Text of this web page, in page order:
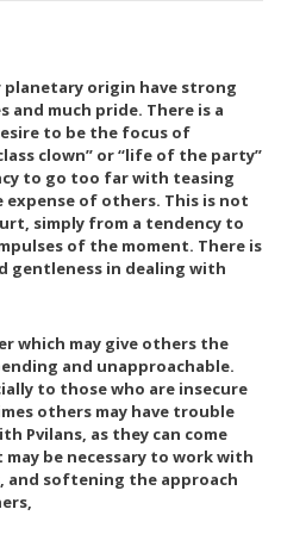
planetary origin have strong
much pride. There is a
to be the focus of
clown” or “life of the party”
to go too far with teasing
of others. This is not
simply from a tendency to
of the moment. There is
gentleness in dealing with
which may give others the
and unapproachable.
to those who are insecure
others may have trouble
Pvilans, as they can come
be necessary to work with
softening the approach